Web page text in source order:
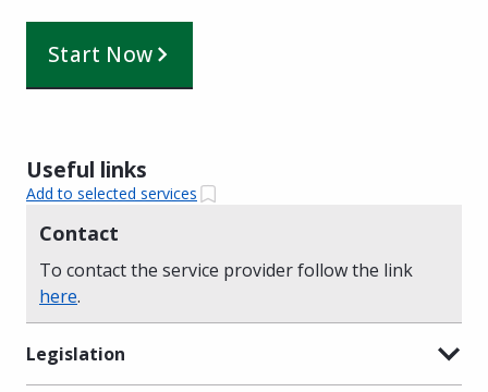
Start Now
Useful links
Add to selected services
Contact
To contact the service provider follow the link
here.
Legislation